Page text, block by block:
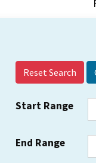
Reset Search
Start Range
End Range